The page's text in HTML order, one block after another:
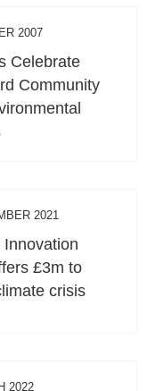
2007
Celebrate
Community
2021
Innovation
£3m to
crisis
2022